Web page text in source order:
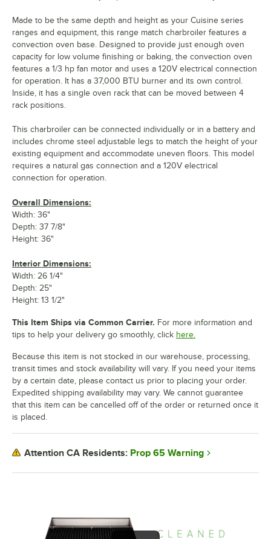
Made to be the same depth and height as your Cuisine series
ranges and equipment, this range match charbroiler features a
convection oven base. Designed to provide just enough oven
capacity for low volume finishing or baking, the convection oven
features a 1/3 hp fan motor and uses a 120V electrical connection
for operation. It has a 37,000 BTU burner and its own control.
Inside, it has a single oven rack that can be moved between 4
rack positions.
This charbroiler can be connected individually or in a battery and
includes chrome steel adjustable legs to match the height of your
existing equipment and accommodate uneven floors. This model
requires a natural gas connection and a 120V electrical
connection for operation.
Overall Dimensions:
Width: 36"
Depth: 37 7/8"
Height: 36"
Interior Dimensions:
Width: 26 1/4"
Depth: 25"
Height: 13 1/2"
This Item Ships via Common Carrier. For more information and
tips to help your delivery go smoothly, click here.
Because this item is not stocked in our warehouse, processing,
transit times and stock availability will vary. If you need your items
by a certain date, please contact us prior to placing your order.
Expedited shipping availability may vary. We cannot guarantee
that this item can be cancelled off of the order or returned once it
is placed.
Attention CA Residents: Prop 65 Warning